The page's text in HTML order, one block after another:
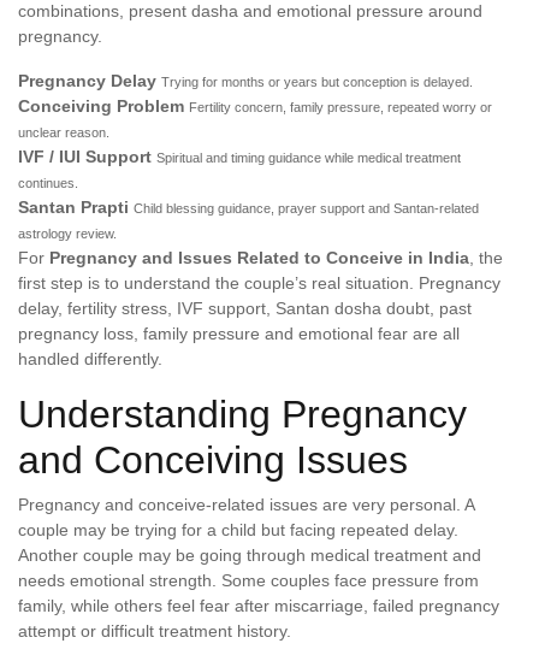
combinations, present dasha and emotional pressure around
pregnancy.
Pregnancy Delay Trying for months or years but conception is delayed.
Conceiving Problem Fertility concern, family pressure, repeated worry or
unclear reason.
IVF / IUI Support Spiritual and timing guidance while medical treatment
continues.
Santan Prapti Child blessing guidance, prayer support and Santan-related
astrology review.
For Pregnancy and Issues Related to Conceive in India , the
first step is to understand the couple’s real situation. Pregnancy
delay, fertility stress, IVF support, Santan dosha doubt, past
pregnancy loss, family pressure and emotional fear are all
handled differently.
Understanding Pregnancy
and Conceiving Issues
Pregnancy and conceive-related issues are very personal. A
couple may be trying for a child but facing repeated delay.
Another couple may be going through medical treatment and
needs emotional strength. Some couples face pressure from
family, while others feel fear after miscarriage, failed pregnancy
attempt or difficult treatment history.